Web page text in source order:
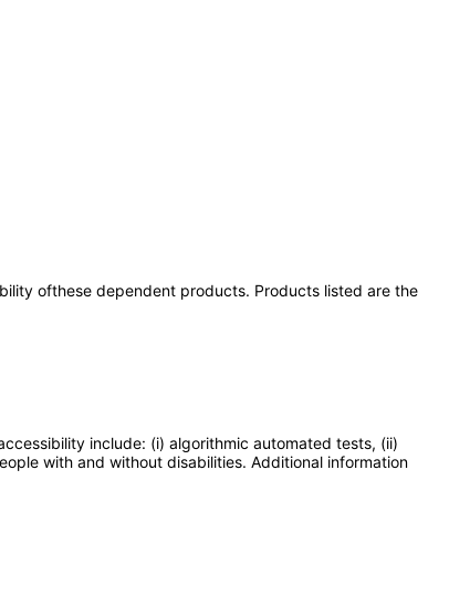
ofthese dependent products. Products listed are the
include: (i) algorithmic automated tests, (ii)
with and without disabilities. Additional information